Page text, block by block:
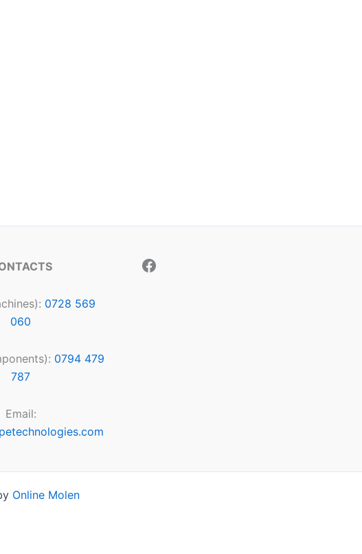
0728 569
060
0794 479
787
Email:
Online Molen